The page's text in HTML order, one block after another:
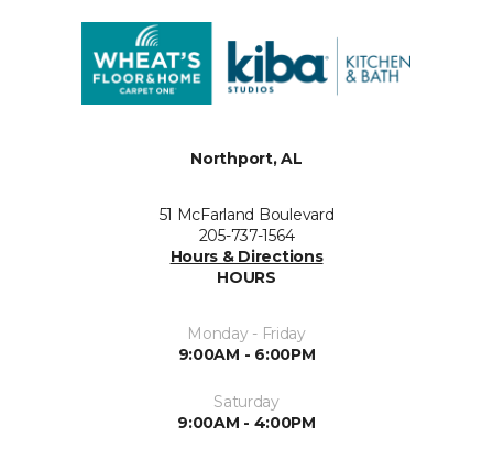
Northport, AL
51 McFarland Boulevard
205-737-1564
Hours & Directions
HOURS
Monday - Friday
9:00AM - 6:00PM
Saturday
9:00AM - 4:00PM